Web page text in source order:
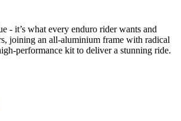
- it’s what every enduro rider wants and
joining an all-aluminium frame with radical
performance kit to deliver a stunning ride.